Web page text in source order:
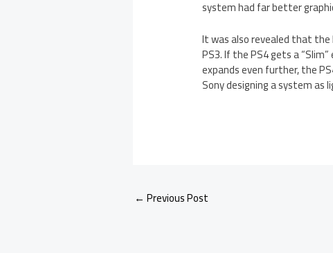
system had far better
It was also revealed that
PS3. If the PS4 gets a
expands even further, the
Sony designing a system as
← Previous Post